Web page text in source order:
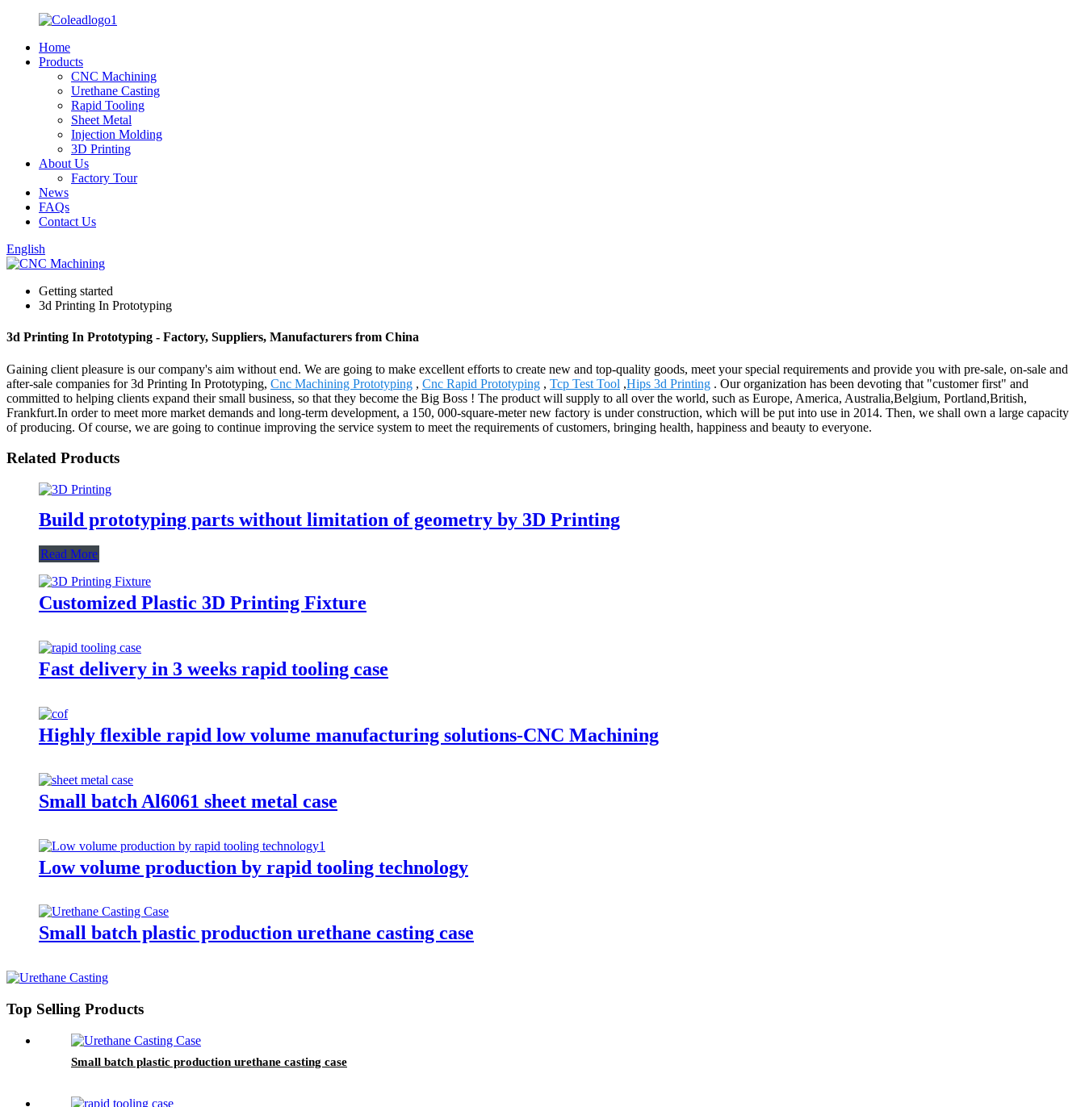
Home
Products
CNC Machining
Urethane Casting
Rapid Tooling
Sheet Metal
Injection Molding
3D Printing
About Us
Factory Tour
News
FAQs
Contact Us
English
Getting started
3d Printing In Prototyping
3d Printing In Prototyping - Factory, Suppliers, Manufacturers from China
Gaining client pleasure is our company's aim without end. We are going to make excellent efforts to create new and top-quality goods, meet your special requirements and provide you with pre-sale, on-sale and
after-sale companies for 3d Printing In Prototyping, Cnc Machining Prototyping , Cnc Rapid Prototyping , Tcp Test Tool ,Hips 3d Printing . Our organization has been devoting that "customer first" and
committed to helping clients expand their small business, so that they become the Big Boss ! The product will supply to all over the world, such as Europe, America, Australia,Belgium, Portland,British,
Frankfurt.In order to meet more market demands and long-term development, a 150, 000-square-meter new factory is under construction, which will be put into use in 2014. Then, we shall own a large capacity
of producing. Of course, we are going to continue improving the service system to meet the requirements of customers, bringing health, happiness and beauty to everyone.
Related Products
Build prototyping parts without limitation of geometry by 3D Printing
Read More
Customized Plastic 3D Printing Fixture
Fast delivery in 3 weeks rapid tooling case
Highly flexible rapid low volume manufacturing solutions-CNC Machining
Small batch Al6061 sheet metal case
Low volume production by rapid tooling technology
Small batch plastic production urethane casting case
Top Selling Products
Small batch plastic production urethane casting case